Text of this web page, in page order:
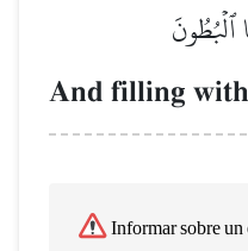
ٱلۡبُطُونَ
And filling
Informar sobre un